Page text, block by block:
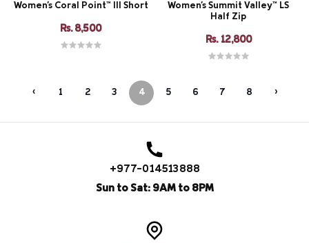
Women's Coral Point™ III Short
Rs. 8,500
Women's Summit Valley™ LS
Half Zip
Rs. 12,800
‹ 1 2 3 4 5 6 7 8 ›
+977-014513888
Sun to Sat: 9AM to 8PM